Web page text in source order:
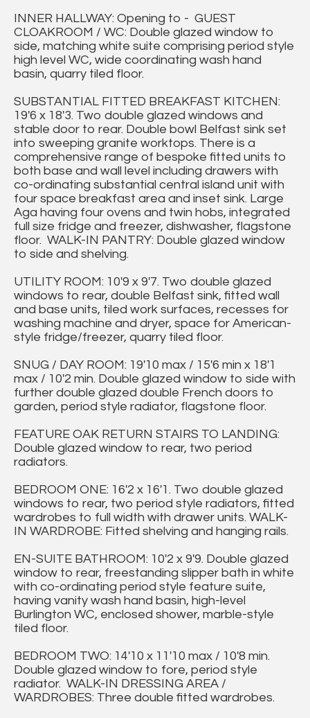
INNER HALLWAY: Opening to - GUEST
CLOAKROOM / WC: Double glazed window to
side, matching white suite comprising period style
high level WC, wide coordinating wash hand
basin, quarry tiled floor.
SUBSTANTIAL FITTED BREAKFAST KITCHEN:
19'6 x 18'3. Two double glazed windows and
stable door to rear. Double bowl Belfast sink set
into sweeping granite worktops. There is a
comprehensive range of bespoke fitted units to
both base and wall level including drawers with
co-ordinating substantial central island unit with
four space breakfast area and inset sink. Large
Aga having four ovens and twin hobs, integrated
full size fridge and freezer, dishwasher, flagstone
floor. WALK-IN PANTRY: Double glazed window
to side and shelving.
UTILITY ROOM: 10'9 x 9'7. Two double glazed
windows to rear, double Belfast sink, fitted wall
and base units, tiled work surfaces, recesses for
washing machine and dryer, space for American-
style fridge/freezer, quarry tiled floor.
SNUG / DAY ROOM: 19'10 max / 15'6 min x 18'1
max / 10'2 min. Double glazed window to side with
further double glazed double French doors to
garden, period style radiator, flagstone floor.
FEATURE OAK RETURN STAIRS TO LANDING:
Double glazed window to rear, two period
radiators.
BEDROOM ONE: 16'2 x 16'1. Two double glazed
windows to rear, two period style radiators, fitted
wardrobes to full width with drawer units. WALK-
IN WARDROBE: Fitted shelving and hanging rails.
EN-SUITE BATHROOM: 10'2 x 9'9. Double glazed
window to rear, freestanding slipper bath in white
with co-ordinating period style feature suite,
having vanity wash hand basin, high-level
Burlington WC, enclosed shower, marble-style
tiled floor.
BEDROOM TWO: 14'10 x 11'10 max / 10'8 min.
Double glazed window to fore, period style
radiator. WALK-IN DRESSING AREA /
WARDROBES: Three double fitted wardrobes.